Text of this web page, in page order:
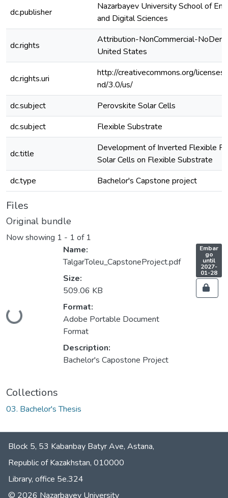
dc.publisher
Nazarbayev University School of
and Digital Sciences
dc.rights
Attribution-NonCommercial-
United States
dc.rights.uri
http://creativecommons.org/
nd/3.0/us/
dc.subject
Perovskite Solar Cells
dc.subject
Flexible Substrate
dc.title
Development of Inverted Flexible
Solar Cells on Flexible Substrate
dc.type
Bachelor's Capstone project
Files
Original bundle
Now showing 1 - 1 of 1
Loading...
Name:
TalgarToleu_CapstoneProject.pdf
Size:
509.06 KB
Format:
Adobe Portable Document
Format
Description:
Bachelor's Capostone Project
A
e
s
s
a
Embar
go
until
2027-
01-28,
Collections
03. Bachelor's Thesis
Block 5, 53 Kabanbay Batyr Ave, Astana,
Republic of Kazakhstan, 010000
Library, office 5е.324
© 2026 Nazarbayev University